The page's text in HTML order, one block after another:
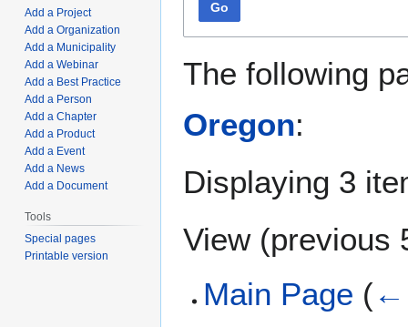
Go
The following
Oregon:
Displaying 3
View (previous
Main Page (←
Add a Project
Add a Organization
Add a Municipality
Add a Webinar
Add a Best Practice
Add a Person
Add a Chapter
Add a Product
Add a Event
Add a News
Add a Document
Tools
Special pages
Printable version